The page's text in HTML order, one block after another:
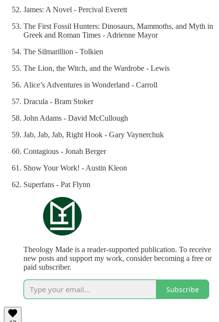
James: A Novel - Percival Everett
The First Fossil Hunters: Dinosaurs, Mammoths, and Myth in
Greek and Roman Times - Adrienne Mayor
The Silmarillion - Tolkien
The Lion, the Witch, and the Wardrobe - Lewis
Alice’s Adventures in Wonderland - Carroll
Dracula - Bram Stoker
John Adams - David McCullough
Jab, Jab, Jab, Right Hook - Gary Vaynerchuk
Contagious - Jonah Berger
Show Your Work! - Austin Kleon
Superfans - Pat Flynn
Theology Made is a reader-supported publication. To receive
new posts and support my work, consider becoming a free or
paid subscriber.
Subscribe